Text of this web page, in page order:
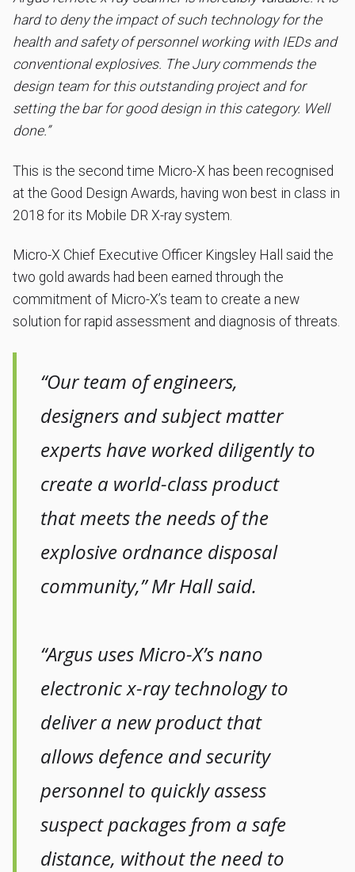
hard to deny the impact of such technology for the
health and safety of personnel working with IEDs and
conventional explosives. The Jury commends the
design team for this outstanding project and for
setting the bar for good design in this category. Well
done.”
This is the second time Micro-X has been recognised
at the Good Design Awards, having won best in class in
2018 for its Mobile DR X-ray system.
Micro-X Chief Executive Officer Kingsley Hall said the
two gold awards had been earned through the
commitment of Micro-X’s team to create a new
solution for rapid assessment and diagnosis of threats.
“Our team of engineers,
designers and subject matter
experts have worked diligently to
create a world-class product
that meets the needs of the
explosive ordnance disposal
community,” Mr Hall said.
“Argus uses Micro-X’s nano
electronic x-ray technology to
deliver a new product that
allows defence and security
personnel to quickly assess
suspect packages from a safe
distance, without the need to